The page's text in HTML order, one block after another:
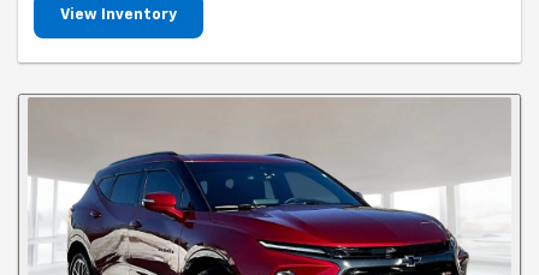
View Inventory